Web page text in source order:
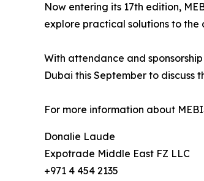
Now entering its 17th edition,
explore practical solutions to the
With attendance and
Dubai this September to discuss
For more information about
Donalie Laude
Expotrade Middle East FZ LLC
+971 4 454 2135